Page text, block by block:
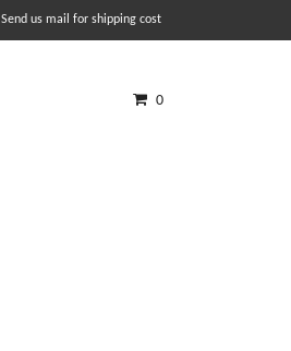
Send us mail for shipping cost
0